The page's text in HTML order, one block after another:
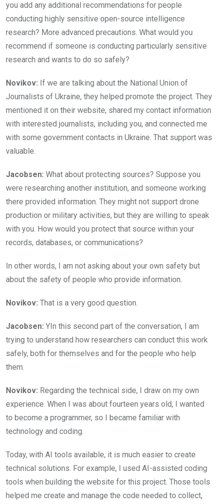
you add any additional recommendations for people
conducting highly sensitive open-source intelligence
research? More advanced precautions. What would you
recommend if someone is conducting particularly sensitive
research and wants to do so safely?
Novikov: If we are talking about the National Union of
Journalists of Ukraine, they helped promote the project. They
mentioned it on their website, shared my contact information
with interested journalists, including you, and connected me
with some government contacts in Ukraine. That support was
valuable.
Jacobsen: What about protecting sources? Suppose you
were researching another institution, and someone working
there provided information. They might not support drone
production or military activities, but they are willing to speak
with you. How would you protect that source within your
records, databases, or communications?
In other words, I am not asking about your own safety but
about the safety of people who provide information.
Novikov: That is a very good question.
Jacobsen: YIn this second part of the conversation, I am
trying to understand how researchers can conduct this work
safely, both for themselves and for the people who help
them.
Novikov: Regarding the technical side, I draw on my own
experience. When I was about fourteen years old, I wanted
to become a programmer, so I became familiar with
technology and coding.
Today, with AI tools available, it is much easier to create
technical solutions. For example, I used AI-assisted coding
tools when building the website for this project. Those tools
helped me create and manage the code needed to collect,